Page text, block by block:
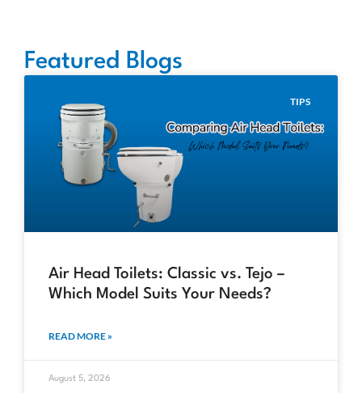
Featured Blogs
TIPS
Air Head Toilets: Classic vs. Tejo –
Which Model Suits Your Needs?
READ MORE »
August 5, 2026